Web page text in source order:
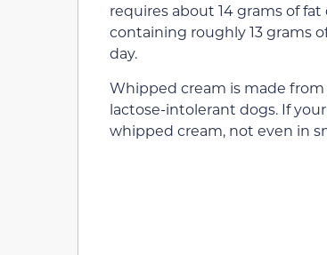
requires about 14 grams of fat
containing roughly 13 grams
day.
Whipped cream is made
lactose-intolerant dogs. If
whipped cream, not even in